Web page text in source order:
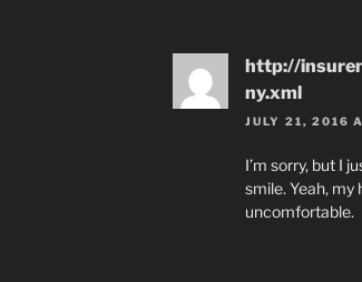
http://
ny.xml
JULY 21, 2016
I’m sorry, but I
smile. Yeah, my
uncomfortable.